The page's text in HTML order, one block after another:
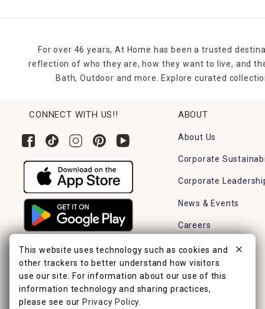
For over 46 years, At Home has been a trusted
reflection of who they are, how they want to live, and
Bath, Outdoor and more. Explore curated
CONNECT WITH US!! ABOUT
About Us
Corporate
Corporate
News & Events
Careers
Find a Store
This website uses technology such as cookies and
other trackers to better understand how visitors
use our site. For information about our use of this
information technology and sharing practices,
please see our Privacy Policy